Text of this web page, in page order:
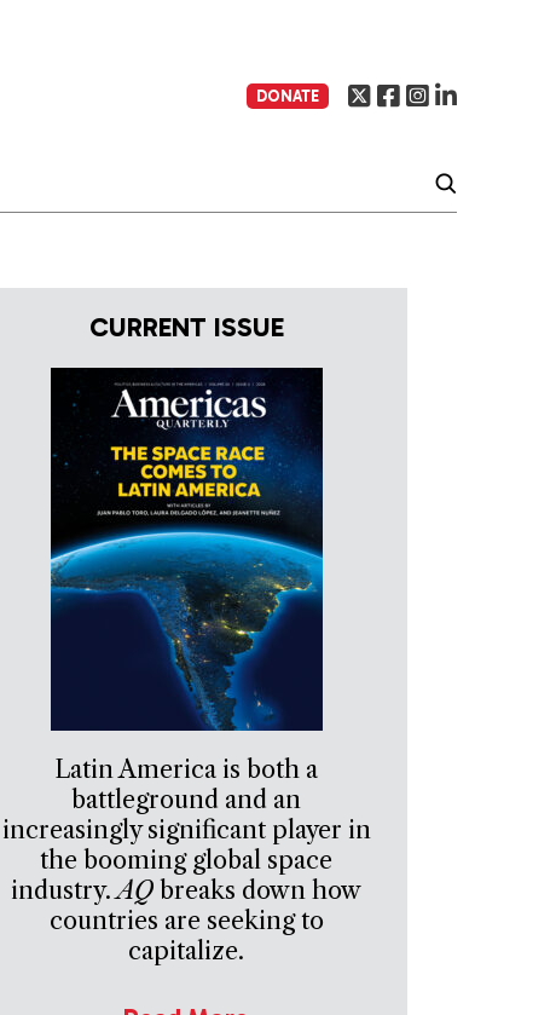
DONATE
CURRENT ISSUE
Latin America is both a
battleground and an
increasingly significant player in
the booming global space
industry.AQ breaks down how
countries are seeking to
capitalize.